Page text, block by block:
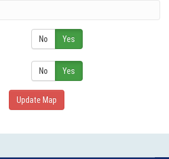
No Yes
No Yes
Update Map